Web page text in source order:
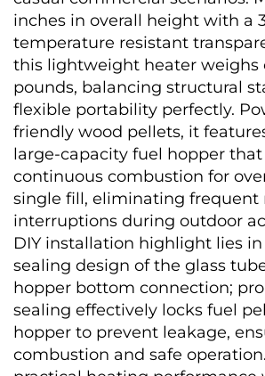
inches in overall height with a
temperature resistant
this lightweight heater weighs
pounds, balancing structural
flexible portability perfectly.
friendly wood pellets, it
large-capacity fuel hopper
continuous combustion for
single fill, eliminating frequent
interruptions during outdoor
DIY installation highlight lies
sealing design of the glass
hopper bottom connection;
sealing effectively locks fuel
hopper to prevent leakage,
combustion and safe